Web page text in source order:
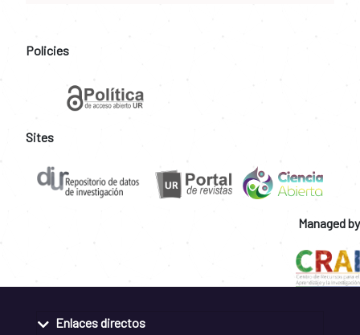
Policies
Sites
Managed by
Enlaces directos